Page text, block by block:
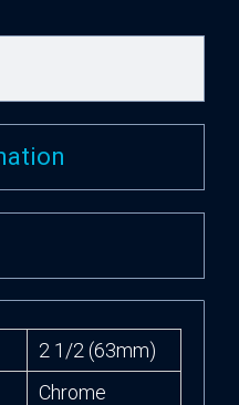
2 1/2 (63mm)
Chrome